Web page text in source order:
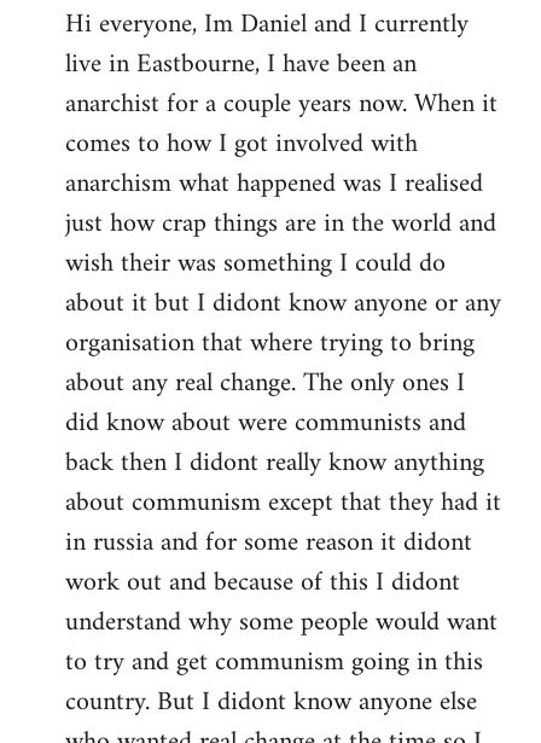
to
Welcome
libcom.org
Hi everyone, Im Daniel and I currently
live in Eastbourne, I have been an
anarchist for a couple years now. When it
comes to how I got involved with
anarchism what happened was I realised
just how crap things are in the world and
wish their was something I could do
about it but I didont know anyone or any
organisation that where trying to bring
about any real change. The only ones I
did know about were communists and
back then I didont really know anything
about communism except that they had it
in russia and for some reason it didont
work out and because of this I didont
understand why some people would want
to try and get communism going in this
country. But I didont know anyone else